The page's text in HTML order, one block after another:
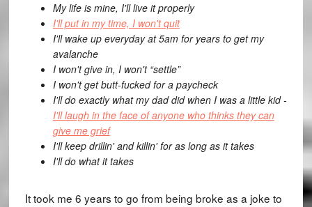
My life is mine, I'll live it properly
I'll put in my time, I won't quit
I'll wake up everyday at 5am for years to get my
avalanche
I won't give in, I won't “settle”
I won't get butt-fucked for a paycheck
I'll do exactly what my dad did when I was a little kid -
I'll laugh in the face of anyone who thinks they can
give me grief
I'll keep drillin' and killin' for as long as it takes
I'll do what it takes
It took me 6 years to go from being broke as a joke to